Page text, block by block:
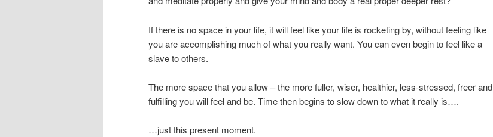
If there is no space in your life, it will feel like your life is rocketing by, without feeling like
you are accomplishing much of what you really want. You can even begin to feel like a
slave to others.
The more space that you allow – the more fuller, wiser, healthier, less-stressed, freer and
fulfilling you will feel and be. Time then begins to slow down to what it really is….
…just this present moment.